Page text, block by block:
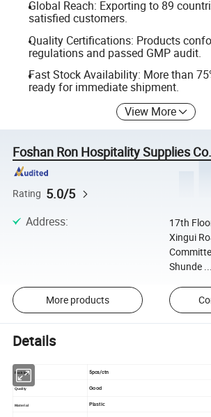
Global Reach: Exporting to 89
satisfied customers.
Quality Certifications: Products
regulations and passed GMP audit.
Fast Stock Availability: More than
ready for immediate shipment.
View More
Foshan Ron Hospitality Supplies
Rating 5.0/5
Address:
17th
Xingui
Shunde ...
More products
Details
Packing 5pcs/ctn
Quality Good
Material Plastic